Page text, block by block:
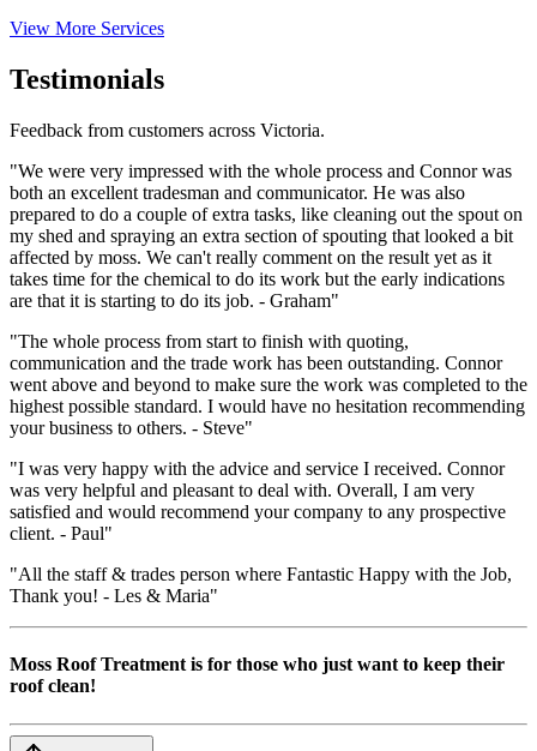
View More Services
Testimonials
Feedback from customers across Victoria.
"We were very impressed with the whole process and Connor was
both an excellent tradesman and communicator. He was also
prepared to do a couple of extra tasks, like cleaning out the spout on
my shed and spraying an extra section of spouting that looked a bit
affected by moss. We can't really comment on the result yet as it
takes time for the chemical to do its work but the early indications
are that it is starting to do its job. - Graham"
"The whole process from start to finish with quoting,
communication and the trade work has been outstanding. Connor
went above and beyond to make sure the work was completed to the
highest possible standard. I would have no hesitation recommending
your business to others. - Steve"
"I was very happy with the advice and service I received. Connor
was very helpful and pleasant to deal with. Overall, I am very
satisfied and would recommend your company to any prospective
client. - Paul"
"All the staff & trades person where Fantastic Happy with the Job,
Thank you! - Les & Maria"
Moss Roof Treatment is for those who just want to keep their
roof clean!